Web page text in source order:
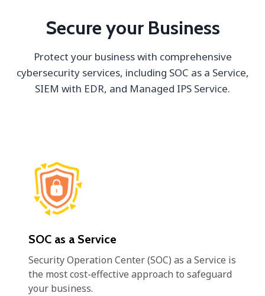
Secure your Business
Protect your business with comprehensive
cybersecurity services, including SOC as a Service,
SIEM with EDR, and Managed IPS Service.
SOC as a Service
Security Operation Center (SOC) as a Service is
the most cost-effective approach to safeguard
your business.